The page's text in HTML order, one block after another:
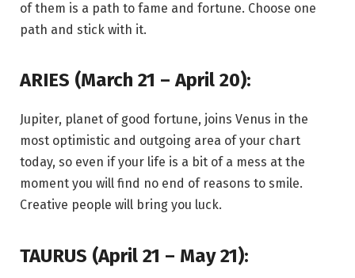
of them is a path to fame and fortune. Choose one
path and stick with it.
ARIES (March 21 – April 20):
Jupiter, planet of good fortune, joins Venus in the
most optimistic and outgoing area of your chart
today, so even if your life is a bit of a mess at the
moment you will find no end of reasons to smile.
Creative people will bring you luck.
TAURUS (April 21 – May 21):